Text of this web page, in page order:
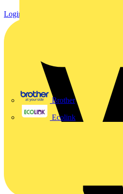
Brother
Ecolink
Login